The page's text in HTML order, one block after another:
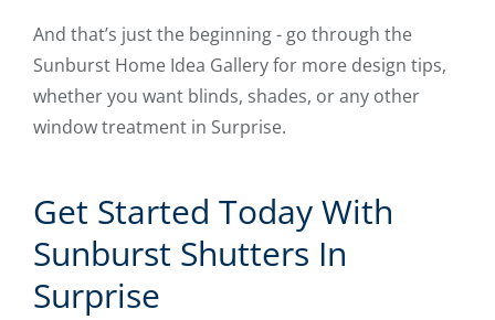
And that’s just the beginning - go through the
Sunburst Home Idea Gallery for more design tips,
whether you want blinds, shades, or any other
window treatment in Surprise.
Get Started Today With
Sunburst Shutters In
Surprise